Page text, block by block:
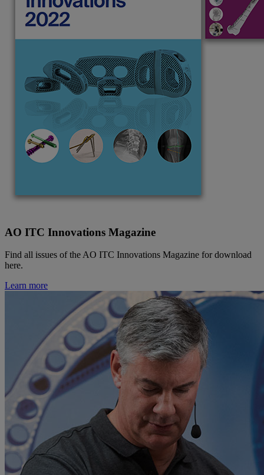
AO ITC Innovations Magazine
Find all issues of the AO ITC Innovations Magazine for download
here.
Learn more